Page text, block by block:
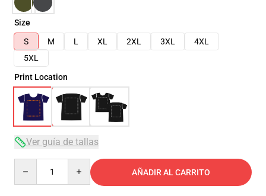
Size
S
M L XL 2XL 3XL
4XL
5XL
Print Location
Ver guía de tallas
AÑADIR AL CARRITO